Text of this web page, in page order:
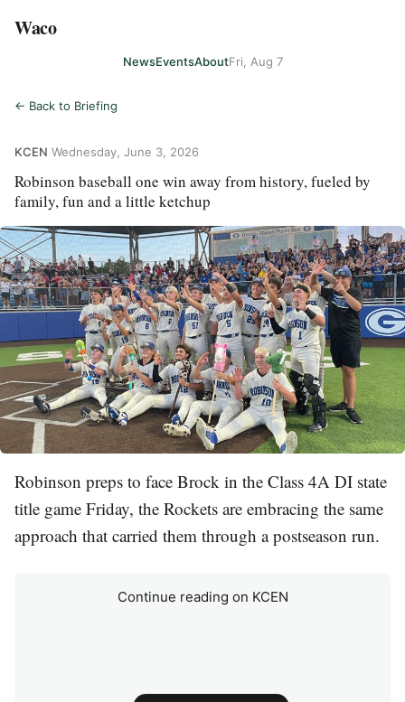
Waco
NewsEventsAboutFri, Aug 7
← Back to Briefing
KCEN Wednesday, June 3, 2026
Robinson baseball one win away from history, fueled by
family, fun and a little ketchup
Robinson preps to face Brock in the Class 4A DI state
title game Friday, the Rockets are embracing the same
approach that carried them through a postseason run.
Continue reading on KCEN